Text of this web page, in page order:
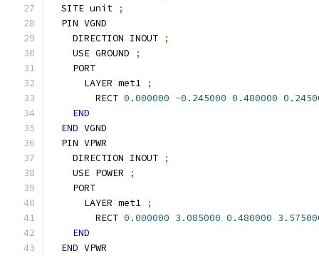
  SITE unit
;
  PIN VGND
    DIRECTION INOUT
;
    USE GROUND
;
    PORT
      LAYER met1
;
        RECT
0.000000 -0.245000 0.480000
END
END VGND
  PIN VPWR
    DIRECTION INOUT
;
    USE POWER
;
    PORT
      LAYER met1
;
        RECT
0.000000 3.085000 0.480000
END
END VPWR